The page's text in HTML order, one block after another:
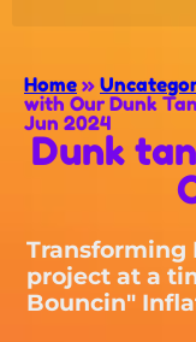
Home »
with Our Dunk
Jun 2024
Dunk
Transforming
project at a
Bouncin"